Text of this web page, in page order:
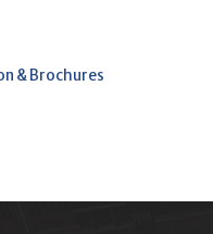
& Brochures